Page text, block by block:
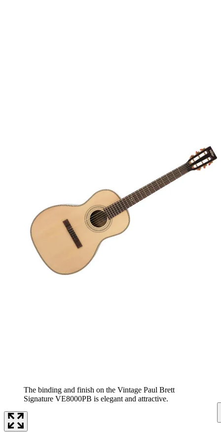
The binding and finish on the Vintage Paul Brett
Signature VE8000PB is elegant and attractive.